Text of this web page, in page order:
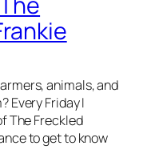
animals, and
Every Friday I
The Freckled
to get to know